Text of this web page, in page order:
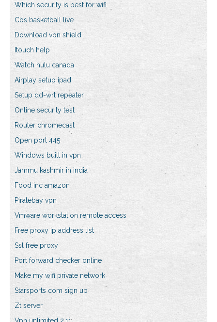
Which security is best for wifi
Cbs basketball live
Download vpn shield
Itouch help
Watch hulu canada
Airplay setup ipad
Setup dd-wrt repeater
Online security test
Router chromecast
Open port 445
Windows built in vpn
Jammu kashmir in india
Food inc amazon
Piratebay vpn
Vmware workstation remote access
Free proxy ip address list
Ssl free proxy
Port forward checker online
Make my wifi private network
Starsports com sign up
Zt server